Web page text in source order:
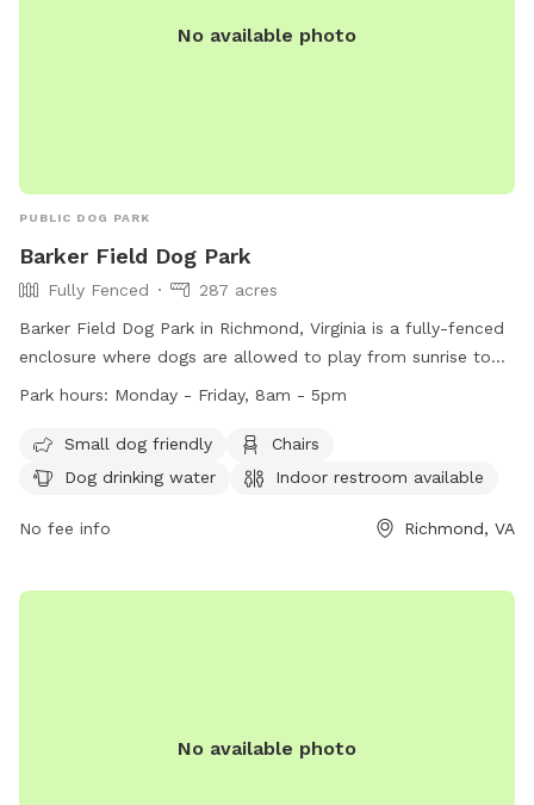
No available photo
PUBLIC DOG PARK
Barker Field Dog Park
Fully Fenced
287 acres
Barker Field Dog Park in Richmond, Virginia is a fully-fenced
enclosure where dogs are allowed to play from sunrise to
sunset. The park provides amenities such as chairs, dog
Service dogs are allowed in all parks, while alcoholic
beverages and open fires are strictly prohibited. The park is
information, visit https://www.rva.gov/parks-recreation/byrd-
Park hours: Monday - Friday, 8am - 5pm
Small dog friendly
Chairs
Dog drinking water
Indoor restroom available
No fee info Richmond, VA
No available photo